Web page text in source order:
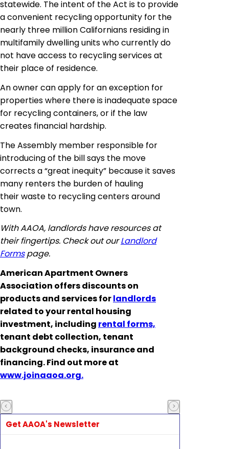
statewide. The intent of the Act is to provide
a convenient recycling opportunity for the
nearly three million Californians residing in
multifamily dwelling units who currently do
not have access to recycling services at
their place of residence.
An owner can apply for an exception for
properties where there is inadequate space
for recycling containers, or if the law
creates financial hardship.
The Assembly member responsible for
introducing of the bill says the move
corrects a “great inequity” because it saves
many renters the burden of hauling
their waste to recycling centers around
town.
With AAOA, landlords have resources at
their fingertips. Check out ourLandlord
Formspage.
American Apartment Owners
Association offers discounts on
products and services forlandlords
related to your rental housing
investment, including rental forms,
tenant debt collection, tenant
background checks, insurance and
financing. Find out more at
www.joinaaoa.org.
Get AAOA's Newsletter